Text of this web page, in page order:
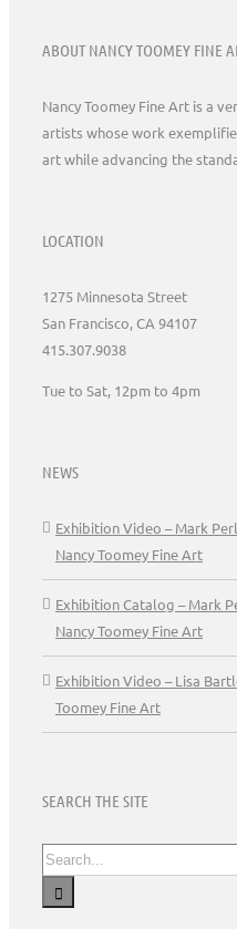
ABOUT NANCY TOOMEY FINE
Nancy Toomey Fine Art is a
artists whose work
art while advancing the
LOCATION
1275 Minnesota Street
San Francisco, CA 94107
415.307.9038
Tue to Sat, 12pm to 4pm
NEWS
Exhibition Video – Mark
Nancy Toomey Fine Art
Exhibition Catalog – Mark
Nancy Toomey Fine Art
Exhibition Video – Lisa
Toomey Fine Art
SEARCH THE SITE
Search
for: